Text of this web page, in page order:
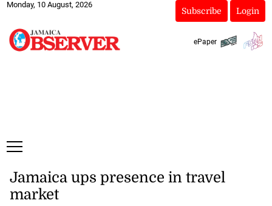
Monday, 10 August, 2026
Subscribe Login
ePaper
Jamaica ups presence in travel
market